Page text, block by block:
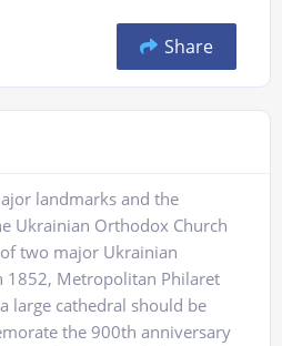
Share
landmarks and the
Ukrainian Orthodox Church
two major Ukrainian
1852, Metropolitan Philaret
large cathedral should be
the 900th anniversary